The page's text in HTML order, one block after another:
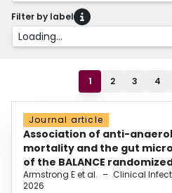
Filter by label
Loading...
1 2 3 4
Journal article
Association of anti-
mortality and the gut
of the BALANCE
Armstrong E et al. – Clinical
2026